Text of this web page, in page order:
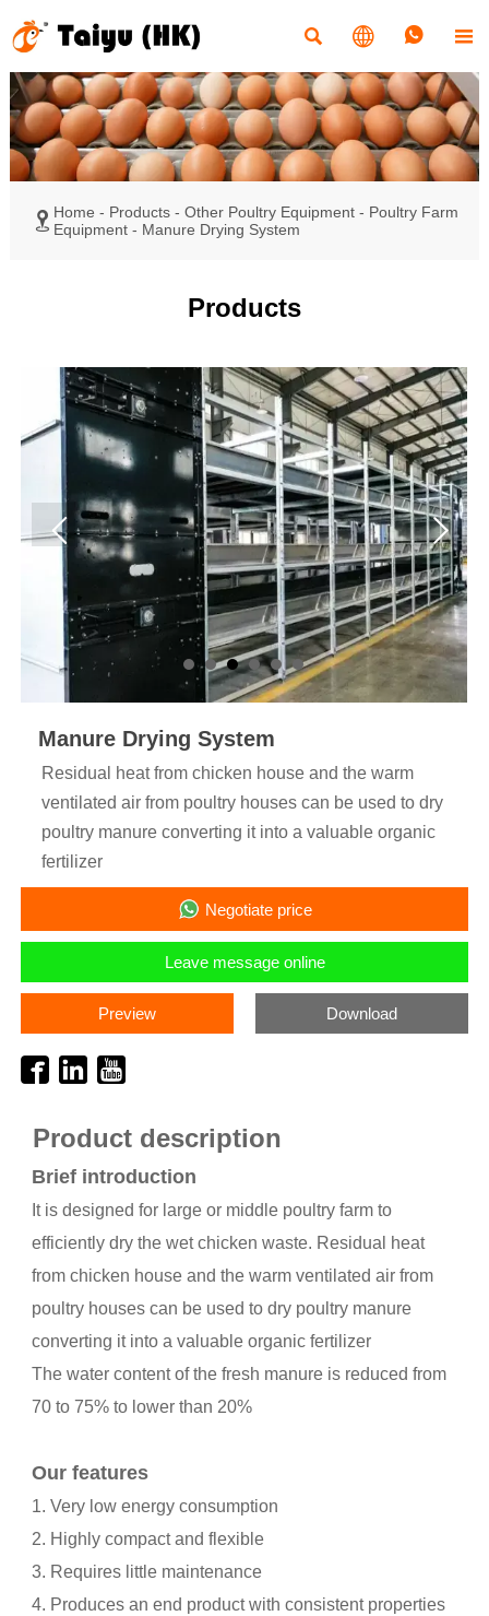
   
 Home - Products- Other Poultry Equipment- Poultry Farm
Equipment- Manure Drying System
Products
Manure Drying System
Residual heat from chicken house and the warm
ventilated air from poultry houses can be used to dry
poultry manure converting it into a valuable organic
fertilizer
Negotiate price
Leave message online
Preview Download
Product description
Brief introduction
It is designed for large or middle poultry farm to
efficiently dry the wet chicken waste. Residual heat
from chicken house and the warm ventilated air from
poultry houses can be used to dry poultry manure
converting it into a valuable organic fertilizer
The water content of the fresh manure is reduced from
70 to 75% to lower than 20%
Our features
1. Very low energy consumption
2. Highly compact and flexible
3. Requires little maintenance
4. Produces an end product with consistent properties